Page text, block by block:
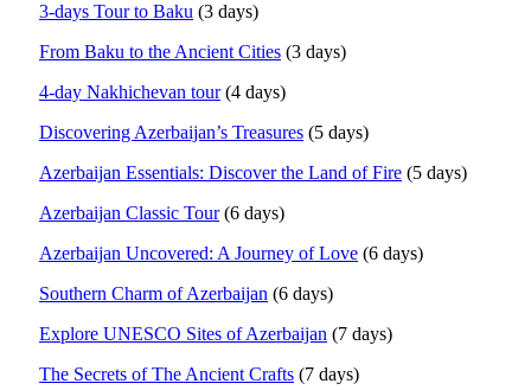
3-days Tour to Baku (3 days)
From Baku to the Ancient Cities (3 days)
4-day Nakhichevan tour(4 days)
Discovering Azerbaijan’s Treasures (5 days)
Azerbaijan Essentials: Discover the Land of Fire (5 days)
Azerbaijan Classic Tour(6 days)
Azerbaijan Uncovered: A Journey of Love (6 days)
Southern Charm of Azerbaijan (6 days)
Explore UNESCO Sites of Azerbaijan (7 days)
The Secrets of The Ancient Crafts (7 days)